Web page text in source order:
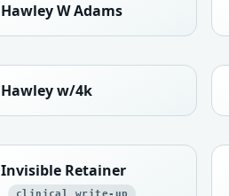
Hawley W Adams
Hawley w/4k
Invisible Retainer